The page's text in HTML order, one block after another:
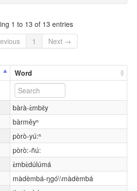
1 to 13 of 13 entries
1 Next →
Word
bàrà-ɛ̀mbɛ̌y
bàrměyⁿ
pòrò-yú:ⁿ
pòrò:-ñú:
ɛ̀mbɛ̀dúlúmá
màdèmbá-ŋgó\\màdèmbá